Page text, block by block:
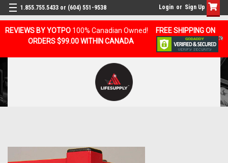
REVIEWS BY YOTPO 100% Canadian Owned!
FREE SHIPPING ON
ORDERS $99.00 WITHIN CANADA
1.855.755.5433 or (604) 551-9538 Login or Sign Up